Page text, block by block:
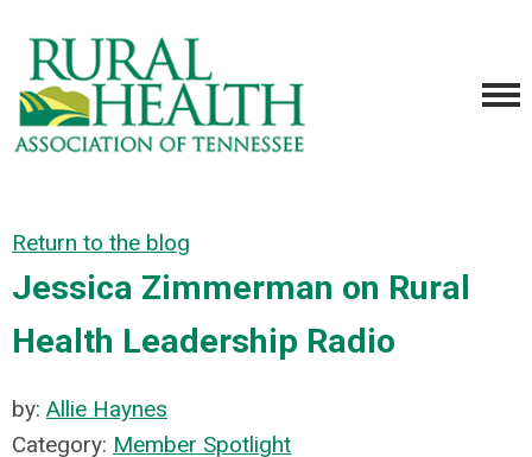
Return to the blog
Jessica Zimmerman on Rural
Health Leadership Radio
by: Allie Haynes
Category: Member Spotlight